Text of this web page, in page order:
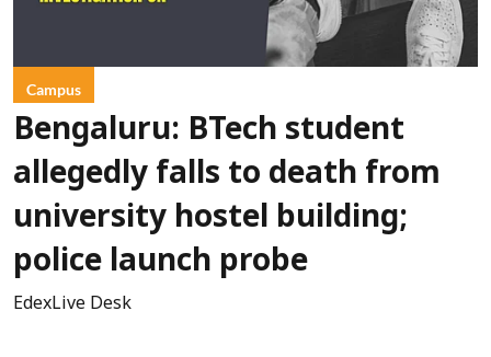
Campus
Bengaluru: BTech student
allegedly falls to death from
university hostel building;
police launch probe
EdexLive Desk